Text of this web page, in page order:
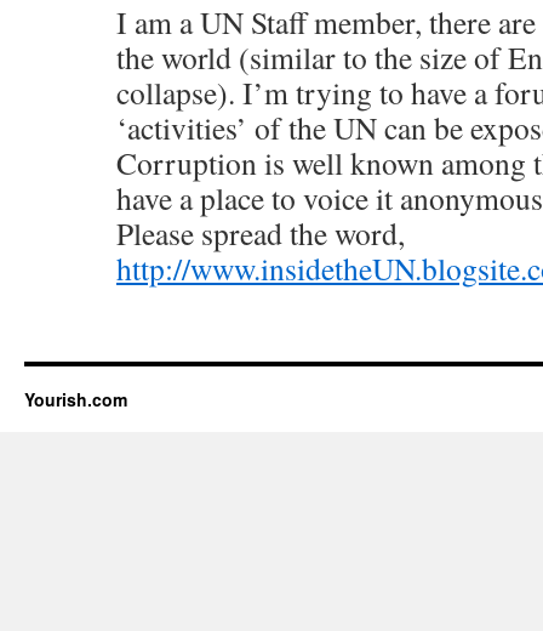
I am a UN Staff member, there
the world (similar to the size of
collapse). I’m trying to have a
‘activities’ of the UN can be
Corruption is well known among
have a place to voice it
Please spread the word,
http://
Yourish.com